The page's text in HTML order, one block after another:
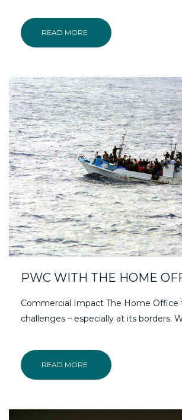
READ MORE
PWC WITH THE HOME
Commercial Impact The Home Office
challenges – especially at its borders.
READ MORE